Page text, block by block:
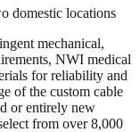
domestic locations
mechanical,
NWI medical
for reliability and
of the custom cable
or entirely new
from over 8,000